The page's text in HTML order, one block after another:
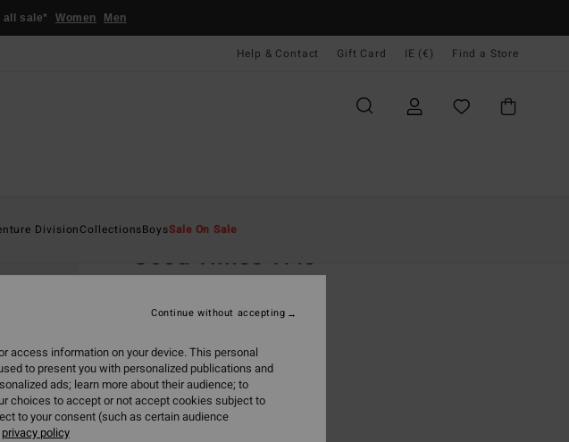
all sale* Women Men
Help & Contact Gift Card IE (€) Find a Store
DivisionCollectionsBoysSale On Sale
Good Times 17.5"
€ 65,95
€ 34,63
SALE
SALE ON SALE EXTRA 25%
access information on your device. This personal
to present you with personalized publications and
ads; learn more about their audience; to
choices to accept or not accept cookies subject to
to your consent (such as certain audience
privacy policy
Continue without accepting